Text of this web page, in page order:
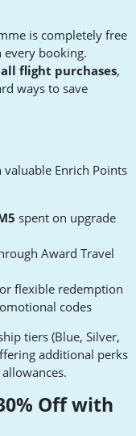
is completely free
booking.
flight purchases,
ways to save
Enrich Points
spent on upgrade
Award Travel
flexible redemption
codes
tiers (Blue, Silver,
additional perks
Off with